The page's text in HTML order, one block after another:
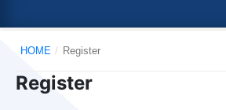
HOME / Register
Register